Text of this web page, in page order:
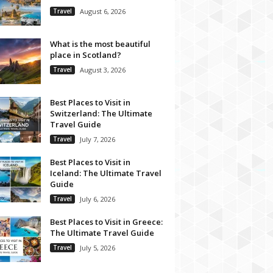
Travel August 6, 2026
What is the most beautiful
place in Scotland?
Travel August 3, 2026
Best Places to Visit in
Switzerland: The Ultimate
Travel Guide
Travel July 7, 2026
Best Places to Visit in
Iceland: The Ultimate Travel
Guide
Travel July 6, 2026
Best Places to Visit in Greece:
The Ultimate Travel Guide
Travel July 5, 2026